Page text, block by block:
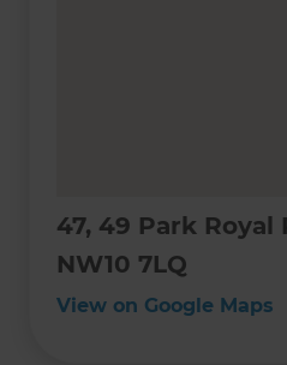
47, 49 Park Royal
NW10 7LQ
View on Google Maps